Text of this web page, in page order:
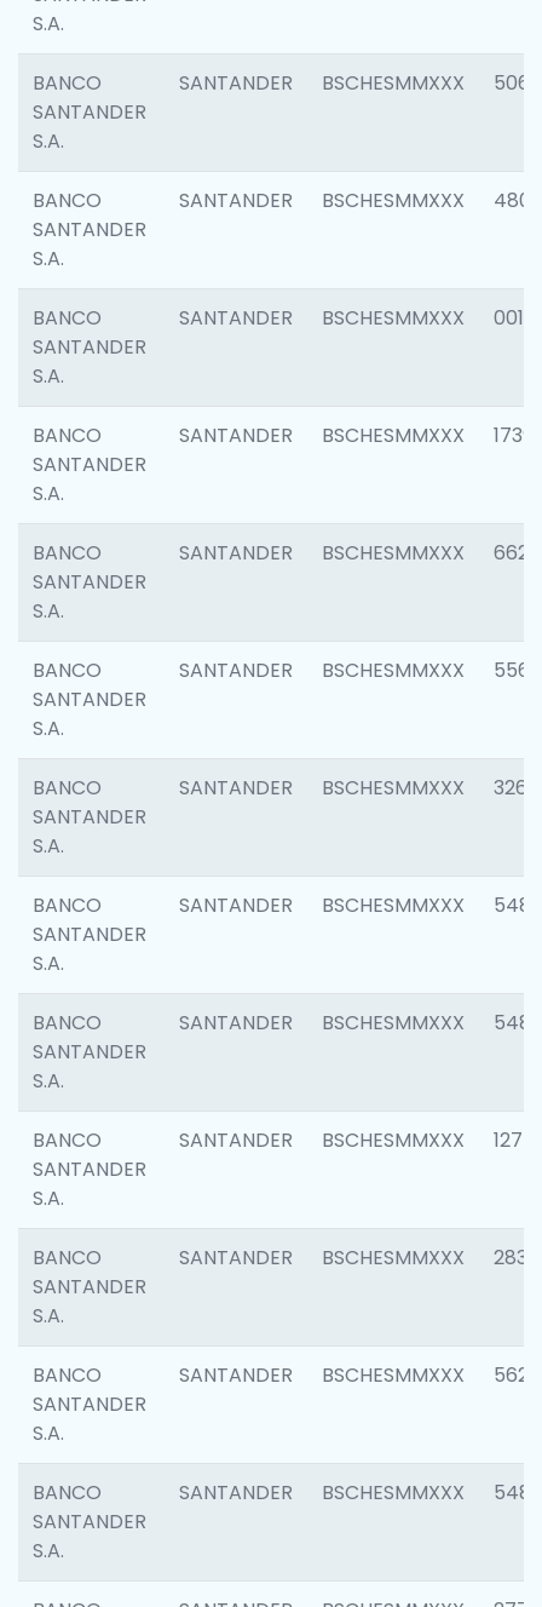
S.A.
BANCO
SANTANDER
S.A.
SANTANDER BSCHESMMXXX 5066
BANCO
SANTANDER
S.A.
SANTANDER BSCHESMMXXX 4803
BANCO
SANTANDER
S.A.
SANTANDER BSCHESMMXXX 0018
BANCO
SANTANDER
S.A.
SANTANDER BSCHESMMXXX 1739
BANCO
SANTANDER
S.A.
SANTANDER BSCHESMMXXX 6622
BANCO
SANTANDER
S.A.
SANTANDER BSCHESMMXXX 5562
BANCO
SANTANDER
S.A.
SANTANDER BSCHESMMXXX 3264
BANCO
SANTANDER
S.A.
SANTANDER BSCHESMMXXX 5488
BANCO
SANTANDER
S.A.
SANTANDER BSCHESMMXXX 5483
BANCO
SANTANDER
S.A.
SANTANDER BSCHESMMXXX 1275
BANCO
SANTANDER
S.A.
SANTANDER BSCHESMMXXX 2833
BANCO
SANTANDER
S.A.
SANTANDER BSCHESMMXXX 5623
BANCO
SANTANDER
S.A.
SANTANDER BSCHESMMXXX